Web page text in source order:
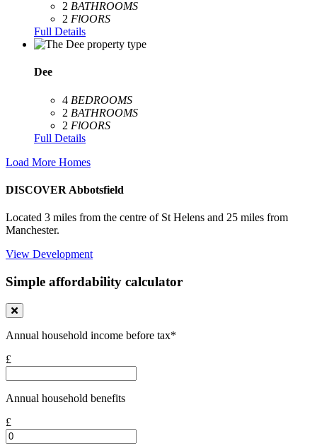
2 BATHROOMS
2 FlOORS
Full Details
Dee
4 BEDROOMS
2 BATHROOMS
2 FlOORS
Full Details
Load More Homes
DISCOVER Abbotsfield
Located 3 miles from the centre of St Helens and 25 miles from
Manchester.
View Development
Simple affordability calculator
Annual household income before tax*
£
Annual household benefits
£